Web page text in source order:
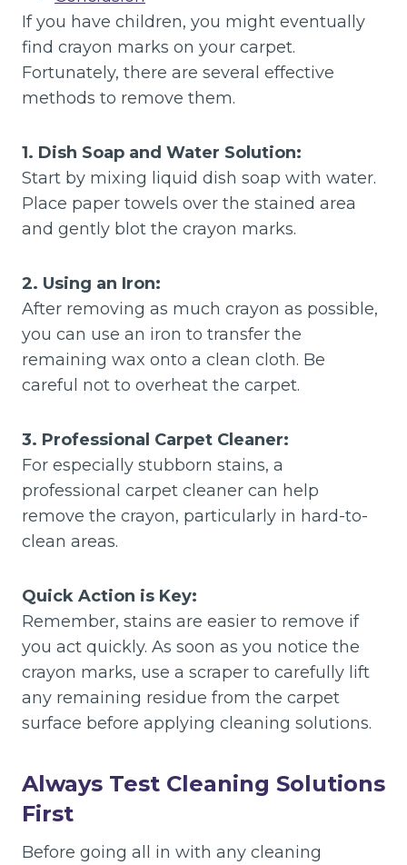
If you have children, you might eventually
find crayon marks on your carpet.
Fortunately, there are several effective
methods to remove them.
1. Dish Soap and Water Solution:
Start by mixing liquid dish soap with water.
Place paper towels over the stained area
and gently blot the crayon marks.
2. Using an Iron:
After removing as much crayon as possible,
you can use an iron to transfer the
remaining wax onto a clean cloth. Be
careful not to overheat the carpet.
3. Professional Carpet Cleaner:
For especially stubborn stains, a
professional carpet cleaner can help
remove the crayon, particularly in hard-to-
clean areas.
Quick Action is Key:
Remember, stains are easier to remove if
you act quickly. As soon as you notice the
crayon marks, use a scraper to carefully lift
any remaining residue from the carpet
surface before applying cleaning solutions.
Always Test Cleaning Solutions
First
Before going all in with any cleaning